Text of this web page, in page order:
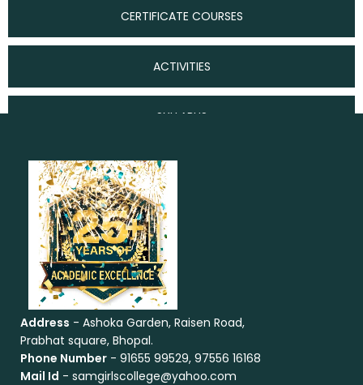
CERTIFICATE COURSES
ACTIVITIES
SYLLABUS
Address - Ashoka Garden, Raisen Road,
Prabhat square, Bhopal.
Phone Number - 91655 99529, 97556 16168
Mail Id - samgirlscollege@yahoo.com